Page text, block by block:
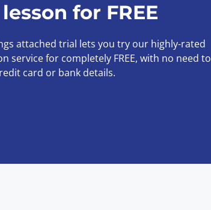
for FREE
attached trial lets you try our highly-rated
service for completely FREE, with no need to
card or bank details.